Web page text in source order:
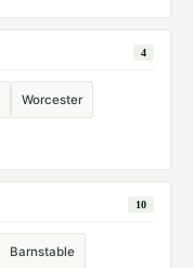
4
Worcester
10
Barnstable